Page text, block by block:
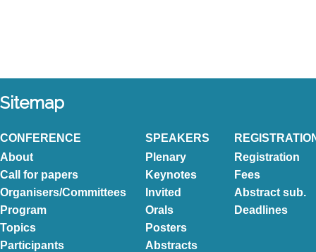
Sitemap
CONFERENCE
About
Call for papers
Organisers/Committees
Program
Topics
Participants
SPEAKERS
Plenary
Keynotes
Invited
Orals
Posters
Abstracts
Registration
Fees
Abstract sub.
Deadlines